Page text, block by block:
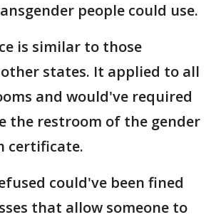
people could use.
is similar to those
states. It applied to all
and would've required
the restroom of the gender
certificate.
could've been fined
that allow someone to